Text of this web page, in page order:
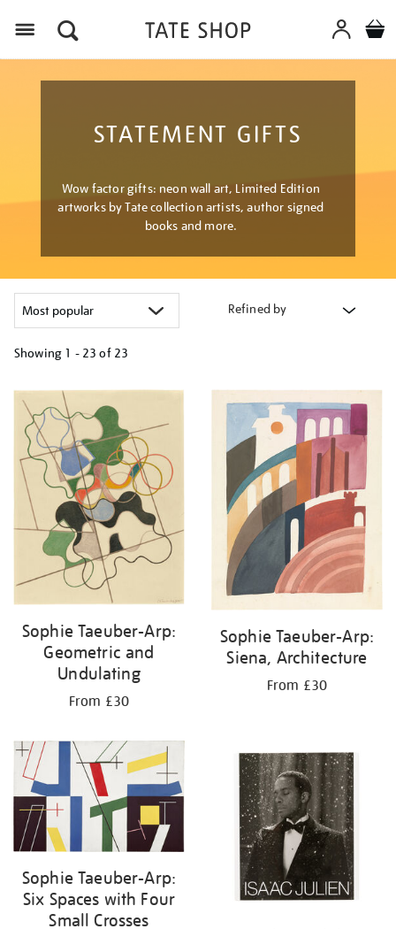
STATEMENT GIFTS
Wow factor gifts: neon wall art, Limited Edition
artworks by Tate collection artists, author signed
books and more.
Refined by
Showing 1 - 23 of 23
your
results
by:
Sophie Taeuber-Arp:
Geometric and
Undulating
From £30
Sophie Taeuber-Arp:
Siena, Architecture
From £30
Sophie Taeuber-Arp:
Six Spaces with Four
Small Crosses